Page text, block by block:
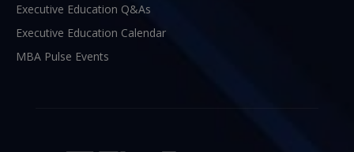
Executive Education Q&As
Executive Education Calendar
MBA Pulse Events